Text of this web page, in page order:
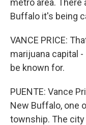
metro area. There
Buffalo it's being
VANCE PRICE:
marijuana capital
be known for.
PUENTE: Vance
New Buffalo, one
township. The